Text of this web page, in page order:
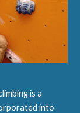
is a
into